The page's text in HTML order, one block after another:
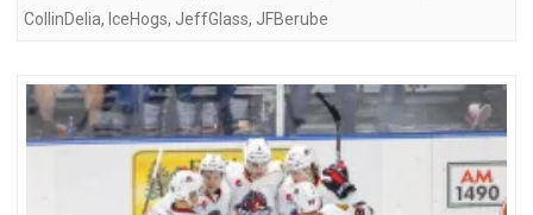
CollinDelia, IceHogs, JeffGlass, JFBerube